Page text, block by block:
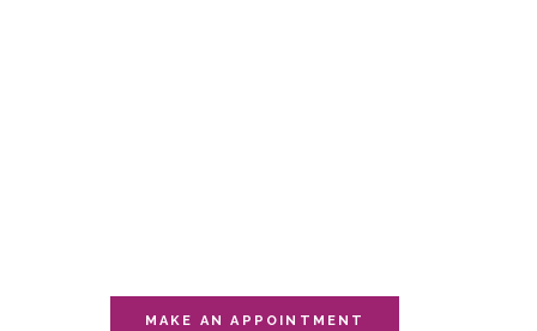
MAKE AN APPOINTMENT